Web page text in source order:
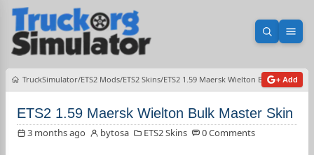
Open
TruckSimulator ETS2 Mods ETS2 Skins ETS2 1.59 Maersk Wielton Bulk Master
+ Add
ETS2 1.59 Maersk Wielton Bulk Master Skin
3 months ago bytosa ETS2 Skins 0 Comments